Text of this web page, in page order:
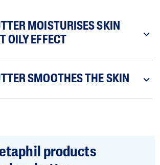
MOISTURISES SKIN
OILY EFFECT
SMOOTHES THE SKIN
products